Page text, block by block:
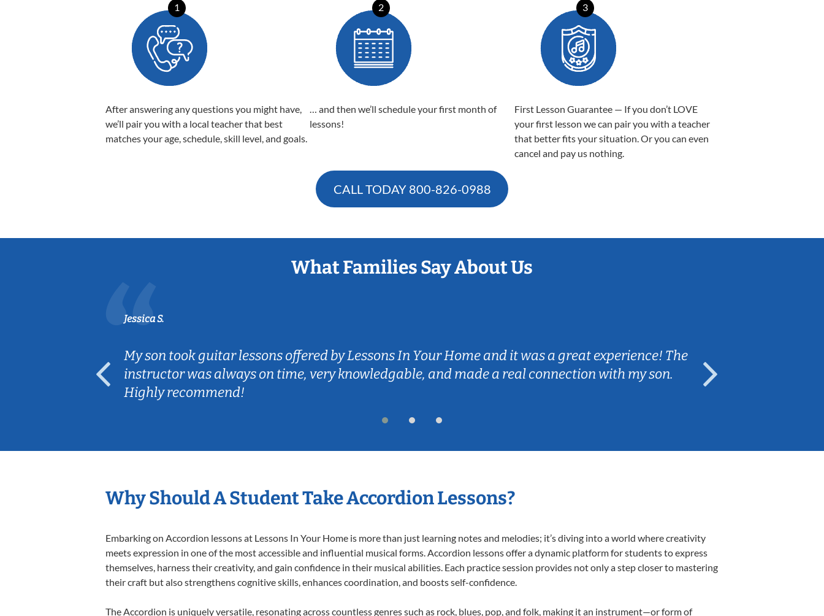
1
After answering any questions you might have,
we’ll pair you with a local teacher that best
matches your age, schedule, skill level, and goals.
2
… and then we’ll schedule your first month of
lessons!
3
First Lesson Guarantee — If you don’t LOVE
your first lesson we can pair you with a teacher
that better fits your situation. Or you can even
cancel and pay us nothing.
CALL TODAY 800-826-0988
What Families Say About Us
Jessica S.
My son took guitar lessons offered by Lessons In Your Home and it was a great experience! The
instructor was always on time, very knowledgable, and made a real connection with my son.
Highly recommend!
Why Should A Student Take Accordion Lessons?
Embarking on Accordion lessons at Lessons In Your Home is more than just learning notes and melodies; it’s diving into a world where creativity
meets expression in one of the most accessible and influential musical forms. Accordion lessons offer a dynamic platform for students to express
themselves, harness their creativity, and gain confidence in their musical abilities. Each practice session provides not only a step closer to mastering
their craft but also strengthens cognitive skills, enhances coordination, and boosts self-confidence.
The Accordion is uniquely versatile, resonating across countless genres such as rock, blues, pop, and folk, making it an instrument—or form of